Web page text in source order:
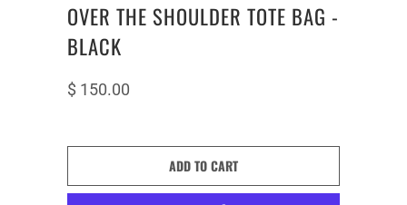
OVER THE SHOULDER TOTE BAG -
BLACK
$ 150.00
ADD TO CART